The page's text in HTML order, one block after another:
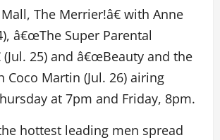
The Merrier!â€ with Anne
â€œThe Super Parental
(Jul. 25) and â€œBeauty and the
Coco Martin (Jul. 26) airing
at 7pm and Friday, 8pm.
hottest leading men spread